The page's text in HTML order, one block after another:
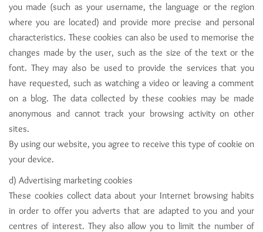
you made (such as your username, the language or the region
where you are located) and provide more precise and personal
characteristics. These cookies can also be used to memorise the
changes made by the user, such as the size of the text or the
font. They may also be used to provide the services that you
have requested, such as watching a video or leaving a comment
on a blog. The data collected by these cookies may be made
anonymous and cannot track your browsing activity on other
sites.
By using our website, you agree to receive this type of cookie on
your device.
d) Advertising marketing cookies
These cookies collect data about your Internet browsing habits
in order to offer you adverts that are adapted to you and your
centres of interest. They also allow you to limit the number of